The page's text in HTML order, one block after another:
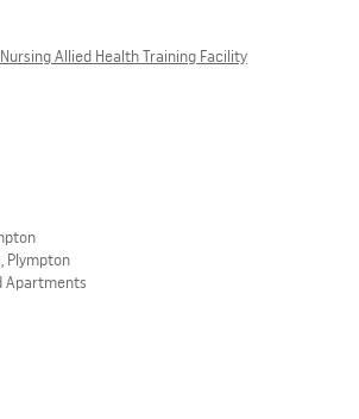
Allied Health Training Facility
Plympton
Apartments